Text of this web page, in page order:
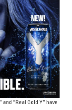
“Real Gold Y” have